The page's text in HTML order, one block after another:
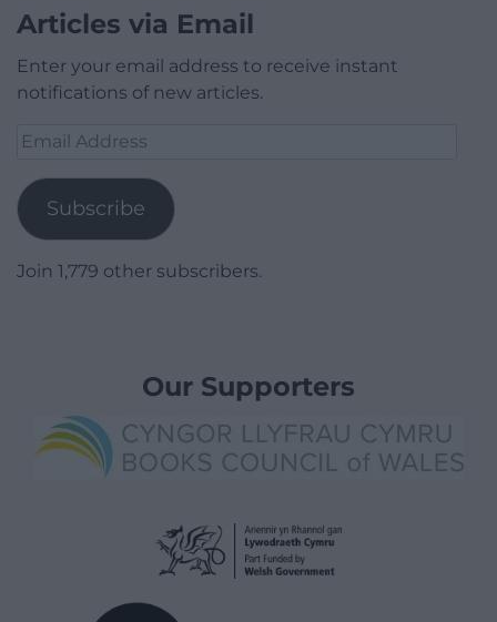
Articles via Email
Enter your email address to receive instant
notifications of new articles.
Email
Subscribe
Join 1,779 other subscribers.
Our Supporters